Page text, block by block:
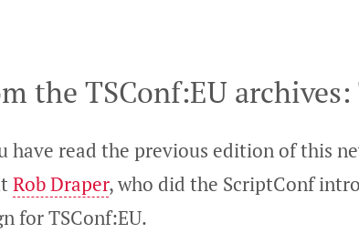
the TSConf:EU
have read the previous edition of this
Rob Draper, who did the ScriptConf
for TSConf:EU.